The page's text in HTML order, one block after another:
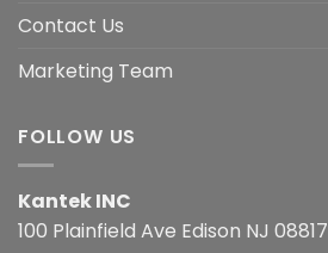
Contact Us
Marketing Team
FOLLOW US
Kantek INC
100 Plainfield Ave Edison NJ 08817